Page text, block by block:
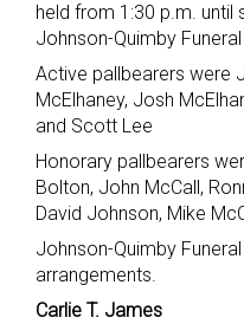
held from 1:30 p.m.
Johnson-Quimby
Active pallbearers were
McElhaney, Josh
and Scott Lee
Honorary pallbearers
Bolton, John McCall,
David Johnson, Mike
Johnson-Quimby
arrangements.
Carlie T. James